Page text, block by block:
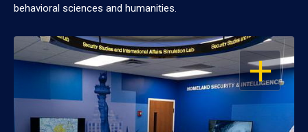
behavioral sciences and humanities.
OPEN